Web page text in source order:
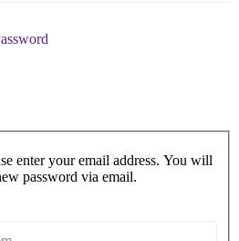
enter your email address. You will
password via email.